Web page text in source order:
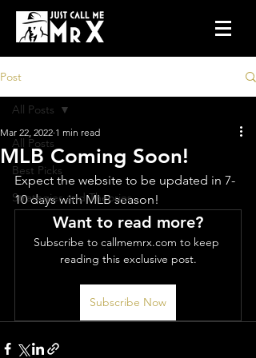
Post
All Posts
Best Picks
Strategies and Theories
All Posts
MLB Coming Soon!
Mar 22, 2022 1 min read
Expect the website to be updated in 7-
10 days with MLB season!
Want to read more?
Subscribe to callmemrx.com to keep
reading this exclusive post.
Subscribe Now